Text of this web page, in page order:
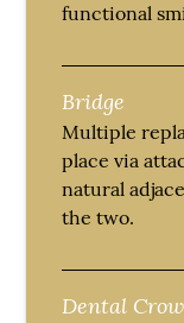
functional
Bridge
Multiple
place via
natural
the two.
Dental